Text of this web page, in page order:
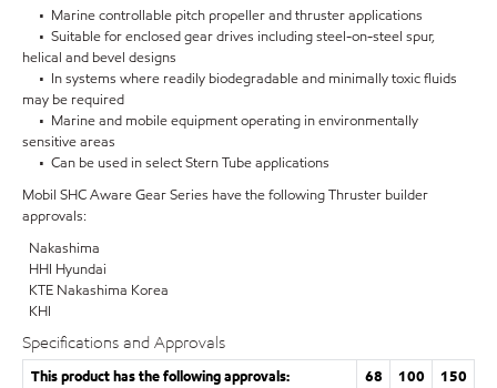
• Marine controllable pitch propeller and thruster applications
• Suitable for enclosed gear drives including steel-on-steel spur,
helical and bevel designs
• In systems where readily biodegradable and minimally toxic fluids
may be required
• Marine and mobile equipment operating in environmentally
sensitive areas
• Can be used in select Stern Tube applications
Mobil SHC Aware Gear Series have the following Thruster builder
approvals:
Nakashima
HHI Hyundai
KTE Nakashima Korea
KHI
Specifications and Approvals
This product has the following approvals: 68 100 150